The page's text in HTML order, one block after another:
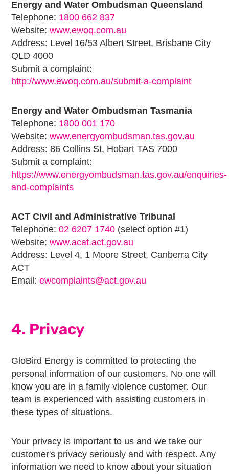
Energy and Water Ombudsman Queensland
Telephone: 1800 662 837
Website:www.ewoq.com.au
Address: Level 16/53 Albert Street, Brisbane City
QLD 4000
Submit a complaint:
http://www.ewoq.com.au/submit-a-complaint
Energy and Water Ombudsman Tasmania
Telephone: 1800 001 170
Website:www.energyombudsman.tas.gov.au
Address: 86 Collins St, Hobart TAS 7000
Submit a complaint:
https://www.energyombudsman.tas.gov.au/enquiries-
and-complaints
ACT Civil and Administrative Tribunal
Telephone:02 6207 1740 (select option #1)
Website:www.acat.act.gov.au
Address: Level 4, 1 Moore Street, Canberra City
ACT
Email:ewcomplaints@act.gov.au
4. Privacy
GloBird Energy is committed to protecting the
personal information of our customers. No one will
know you are in a family violence customer. Our
team is experienced with assisting customers in
these types of situations.
Your privacy is important to us and we take our
customer's privacy seriously and with respect. Any
information we need to know about your situation